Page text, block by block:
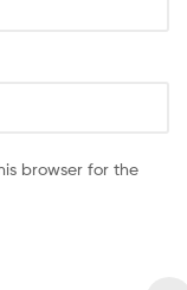
browser for the